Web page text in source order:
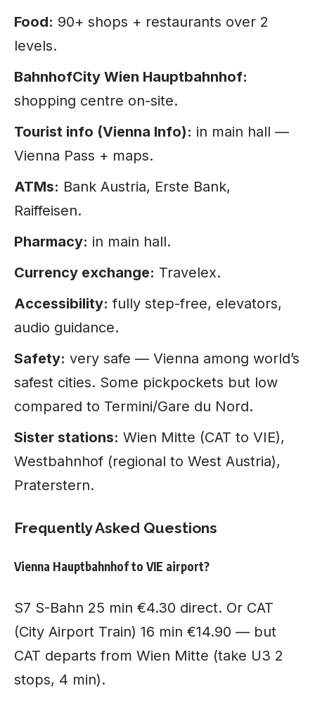
Food: 90+ shops + restaurants over 2
levels.
BahnhofCity Wien Hauptbahnhof:
shopping centre on-site.
Tourist info (Vienna Info): in main hall —
Vienna Pass + maps.
ATMs: Bank Austria, Erste Bank,
Raiffeisen.
Pharmacy: in main hall.
Currency exchange: Travelex.
Accessibility: fully step-free, elevators,
audio guidance.
Safety: very safe — Vienna among world’s
safest cities. Some pickpockets but low
compared to Termini/Gare du Nord.
Sister stations: Wien Mitte (CAT to VIE),
Westbahnhof (regional to West Austria),
Praterstern.
Frequently Asked Questions
Vienna Hauptbahnhof to VIE airport?
S7 S-Bahn 25 min €4.30 direct. Or CAT
(City Airport Train) 16 min €14.90 — but
CAT departs from Wien Mitte (take U3 2
stops, 4 min).